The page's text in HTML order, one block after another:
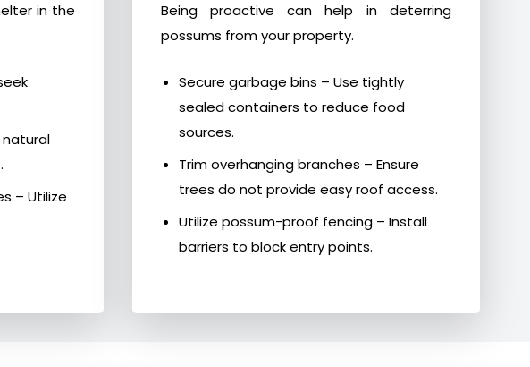
in the
natural
– Utilize
Being proactive can help in deterring
possums from your property.
Secure garbage bins – Use tightly
sealed containers to reduce food
sources.
Trim overhanging branches – Ensure
trees do not provide easy roof access.
Utilize possum-proof fencing – Install
barriers to block entry points.